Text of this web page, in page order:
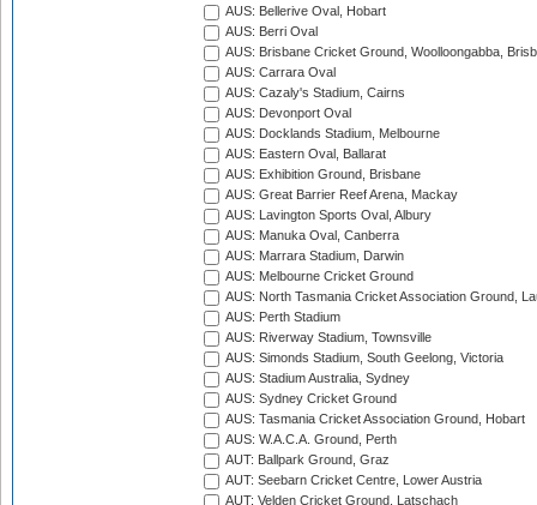
AUS: Bellerive Oval, Hobart
AUS: Berri Oval
AUS: Brisbane Cricket Ground, Woolloongabba,
AUS: Carrara Oval
AUS: Cazaly's Stadium, Cairns
AUS: Devonport Oval
AUS: Docklands Stadium, Melbourne
AUS: Eastern Oval, Ballarat
AUS: Exhibition Ground, Brisbane
AUS: Great Barrier Reef Arena, Mackay
AUS: Lavington Sports Oval, Albury
AUS: Manuka Oval, Canberra
AUS: Marrara Stadium, Darwin
AUS: Melbourne Cricket Ground
AUS: North Tasmania Cricket Association Ground,
AUS: Perth Stadium
AUS: Riverway Stadium, Townsville
AUS: Simonds Stadium, South Geelong, Victoria
AUS: Stadium Australia, Sydney
AUS: Sydney Cricket Ground
AUS: Tasmania Cricket Association Ground, Hobart
AUS: W.A.C.A. Ground, Perth
AUT: Ballpark Ground, Graz
AUT: Seebarn Cricket Centre, Lower Austria
AUT: Velden Cricket Ground, Latschach